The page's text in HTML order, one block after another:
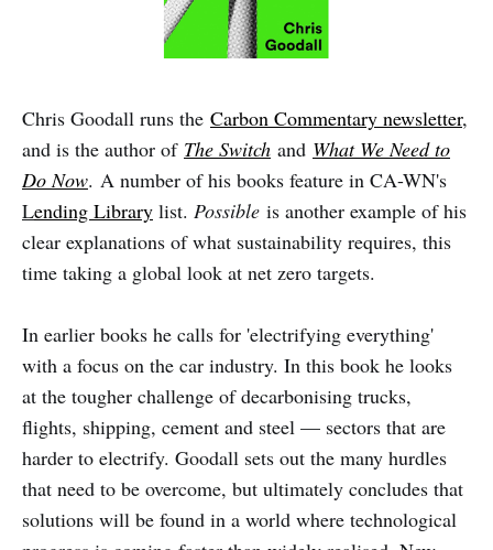
Chris Goodall runs the Carbon Commentary newsletter,
and is the author of The Switch and What We Need to
Do Now. A number of his books feature in CA-WN's
Lending Library list. Possible is another example of his
clear explanations of what sustainability requires, this
time taking a global look at net zero targets.
In earlier books he calls for 'electrifying everything'
with a focus on the car industry. In this book he looks
at the tougher challenge of decarbonising trucks,
flights, shipping, cement and steel — sectors that are
harder to electrify. Goodall sets out the many hurdles
that need to be overcome, but ultimately concludes that
solutions will be found in a world where technological